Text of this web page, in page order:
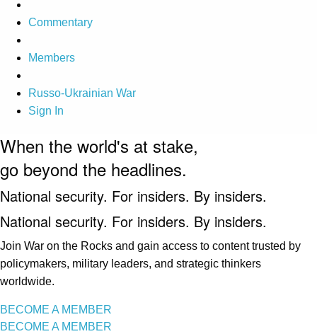
Commentary
Members
Russo-Ukrainian War
Sign In
When the world's at stake,
go beyond the headlines.
National security. For insiders. By insiders.
National security. For insiders. By insiders.
Join War on the Rocks and gain access to content trusted by
policymakers, military leaders, and strategic thinkers
worldwide.
BECOME A MEMBER
BECOME A MEMBER